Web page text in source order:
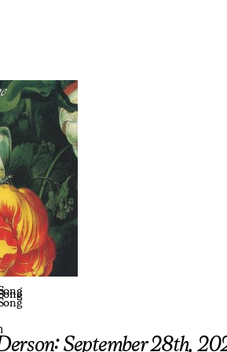
September 28th,